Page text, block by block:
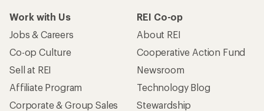
Work with Us
Jobs & Careers
Co-op Culture
Sell at REI
Affiliate Program
Corporate & Group Sales
REI Co-op
About REI
Cooperative Action Fund
Newsroom
Technology Blog
Stewardship